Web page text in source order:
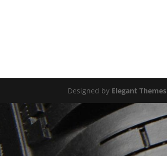
Designed by Elegant Themes